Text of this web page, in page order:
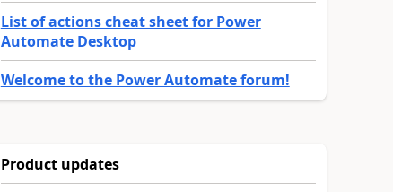
List of actions cheat sheet for Power
Automate Desktop
Welcome to the Power Automate forum!
Product updates